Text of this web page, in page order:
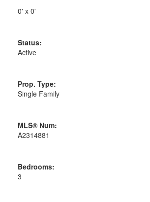
0' x 0'
Status:
Active
Prop. Type:
Single Family
MLS® Num:
A2314881
Bedrooms:
3